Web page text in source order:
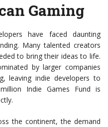
Gaming
have faced daunting
Many talented creators
to bring their ideas to life.
by larger companies
leaving indie developers to
Indie Games Fund is
the continent, the demand